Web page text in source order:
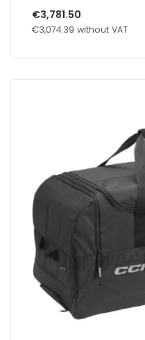
€3,781.50
€3,074.39 without VAT